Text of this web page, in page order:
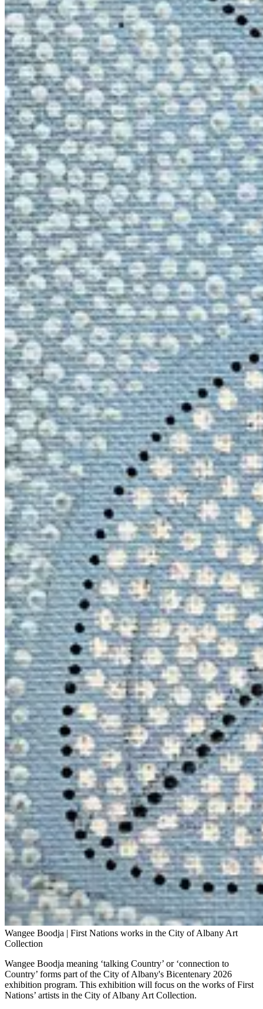
Wangee Boodja | First Nations works in the City of Albany Art
Collection
Wangee Boodja meaning ‘talking Country’ or ‘connection to
Country’ forms part of the City of Albany's Bicentenary 2026
exhibition program. This exhibition will focus on the works of First
Nations’ artists in the City of Albany Art Collection.